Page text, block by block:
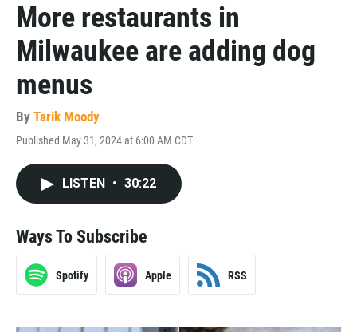
More restaurants in
Milwaukee are adding dog
menus
By Tarik Moody
Published May 31, 2024 at 6:00 AM CDT
LISTEN • 30:22
Ways To Subscribe
Spotify Apple RSS